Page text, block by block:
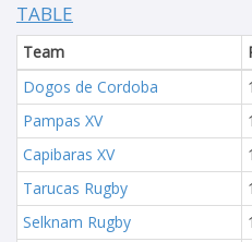
TABLE
Team
Dogos de Cordoba
Pampas XV
Capibaras XV
Tarucas Rugby
Selknam Rugby